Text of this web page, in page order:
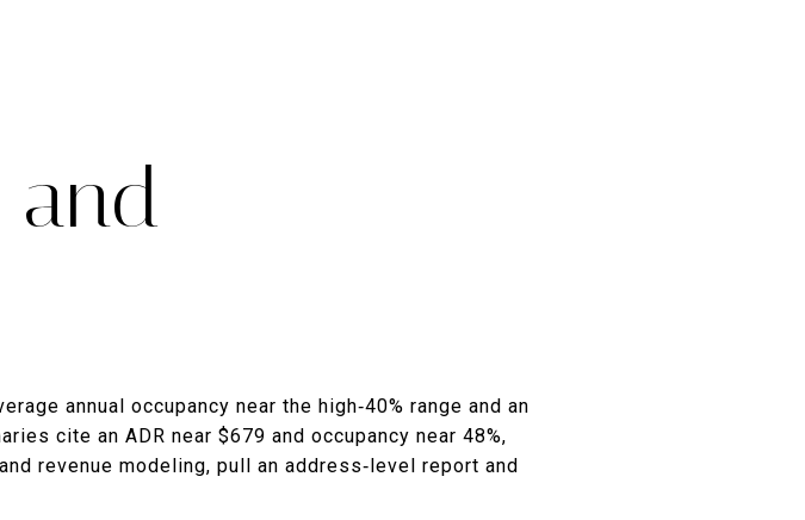
and
annual occupancy near the high‑40% range and an
cite an ADR near $679 and occupancy near 48%,
revenue modeling, pull an address‑level report and